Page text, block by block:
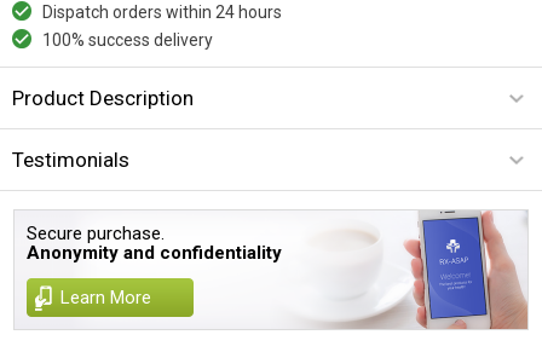
Dispatch orders within 24 hours
100% success delivery
Product Description
Testimonials
Secure purchase.
Anonymity and confidentiality
Learn More